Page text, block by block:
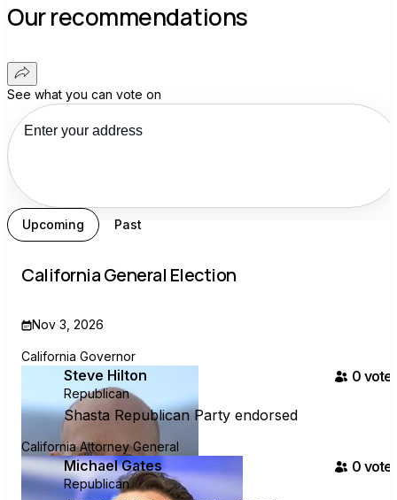
Our recommendations
See what you can vote on
Upcoming Past
California General Election
Nov 3, 2026
California Governor
Steve Hilton
Republican
Shasta Republican Party endorsed
0 voter
California Attorney General
Michael Gates
Republican
0 voter